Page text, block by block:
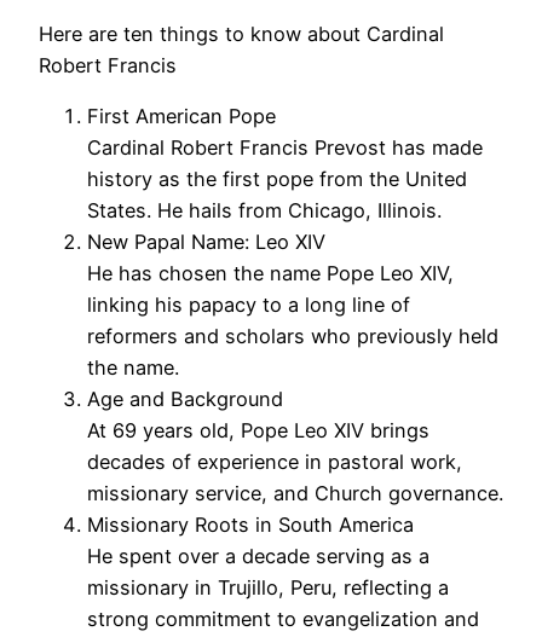
Here are ten things to know about Cardinal
Robert Francis
First American Pope
Cardinal Robert Francis Prevost has made
history as the first pope from the United
States. He hails from Chicago, Illinois.
New Papal Name: Leo XIV
He has chosen the name Pope Leo XIV,
linking his papacy to a long line of
reformers and scholars who previously held
the name.
Age and Background
At 69 years old, Pope Leo XIV brings
decades of experience in pastoral work,
missionary service, and Church governance.
Missionary Roots in South America
He spent over a decade serving as a
missionary in Trujillo, Peru, reflecting a
strong commitment to evangelization and